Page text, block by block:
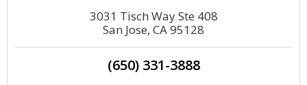
3031 Tisch Way Ste 408
San Jose, CA 95128
(650) 331-3888